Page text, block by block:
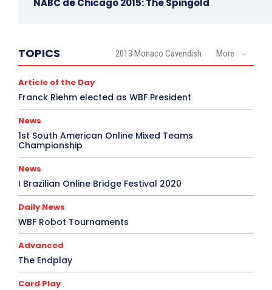
NABC de Chicago 2015: The Spingold
TOPICS 2013 Monaco Cavendish More
Article of the Day
Franck Riehm elected as WBF President
News
1st South American Online Mixed Teams
Championship
News
I Brazilian Online Bridge Festival 2020
Daily News
WBF Robot Tournaments
Advanced
The Endplay
Card Play